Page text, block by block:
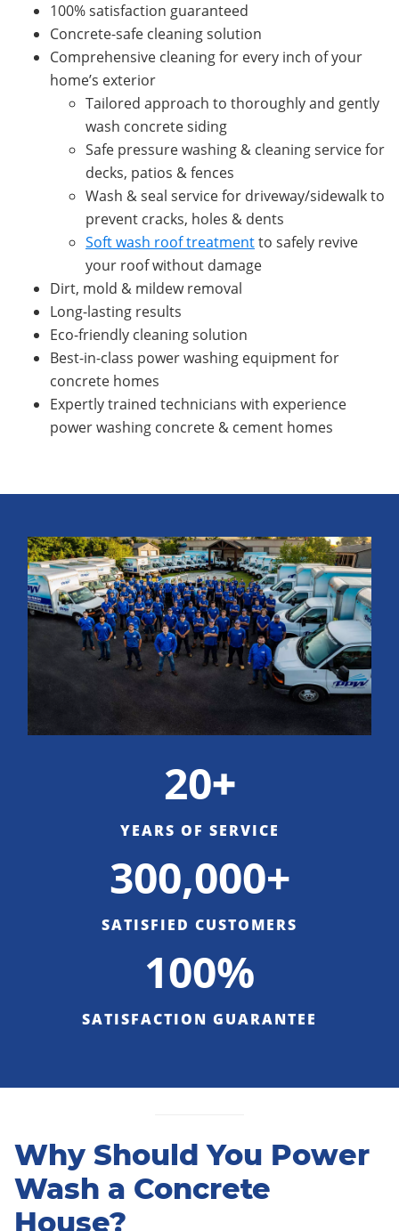
100% satisfaction guaranteed
Concrete-safe cleaning solution
Comprehensive cleaning for every inch of your
home’s exterior
Tailored approach to thoroughly and gently
wash concrete siding
Safe pressure washing & cleaning service for
decks, patios & fences
Wash & seal service for driveway/sidewalk to
prevent cracks, holes & dents
Soft wash roof treatmentto safely revive
your roof without damage
Dirt, mold & mildew removal
Long-lasting results
Eco-friendly cleaning solution
Best-in-class power washing equipment for
concrete homes
Expertly trained technicians with experience
power washing concrete & cement homes
20+
YEARS OF SERVICE
300,000+
SATISFIED CUSTOMERS
100%
SATISFACTION GUARANTEE
Why Should You Power
Wash a Concrete
House?